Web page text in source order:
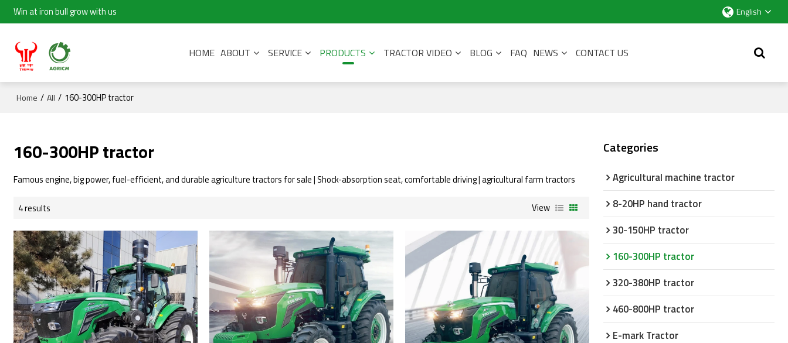
Win at iron bull grow with us English
HOME ABOUT SERVICE PRODUCTS TRACTOR VIDEO BLOG FAQ NEWS CONTACT US
Home / All / 160-300HP tractor
160-300HP tractor
Famous engine, big power, fuel-efficient, and durable agriculture tractors for sale | Shock-absorption seat, comfortable driving | agricultural farm tractors
4 results View
Categories
Agricultural machine tractor
8-20HP hand tractor
30-150HP tractor
160-300HP tractor
320-380HP tractor
460-800HP tractor
E-mark Tractor